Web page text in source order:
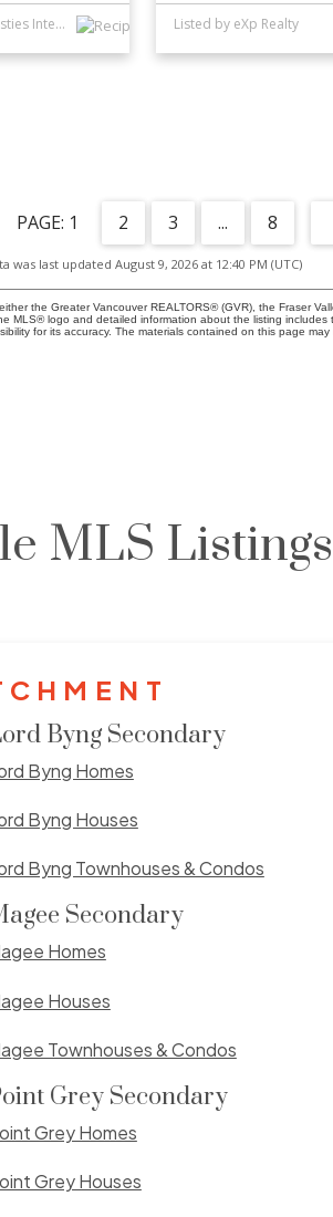
Listed by FaithWilson Christies International Real Estate Listed by eXp Realty
1 2 3 ... 8
was last updated August 9, 2026 at 12:40 PM (UTC)
the Greater Vancouver REALTORS® (GVR), the Fraser
MLS® logo and detailed information about the listing
for its accuracy. The materials contained on this page
MLS Listings
Byng Secondary
Byng Homes
Byng Houses
Byng Townhouses & Condos
Secondary
Homes
Houses
Townhouses & Condos
Grey Secondary
Grey Homes
Grey Houses